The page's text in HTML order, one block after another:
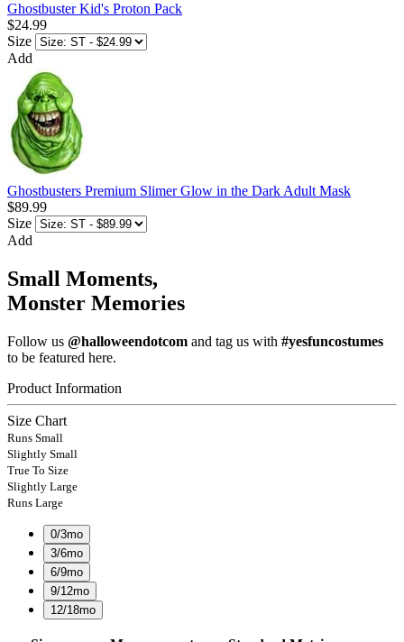
Ghostbuster Kid's Proton Pack
$24.99
Size
Add
Ghostbusters Premium Slimer Glow in the Dark Adult Mask
$89.99
Size
Add
Small Moments,
Monster Memories
Follow us @halloweendotcom and tag us with #yesfuncostumes
to be featured here.
Product Information
Size Chart
Runs Small
Slightly Small
True To Size
Slightly Large
Runs Large
0/3mo
3/6mo
6/9mo
9/12mo
12/18mo